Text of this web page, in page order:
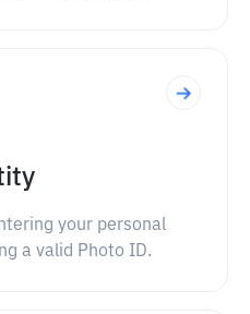
your personal
a valid Photo ID.